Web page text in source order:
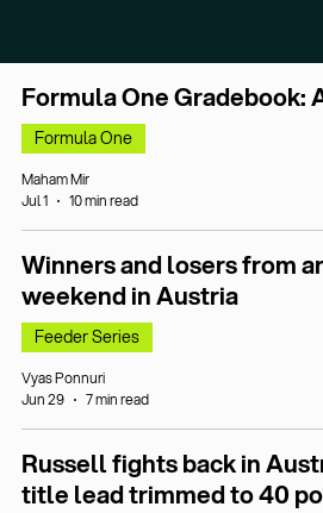
Formula One Gradebook:
Formula One
Maham Mir
Jul 1
10 min read
Winners and losers from
weekend in Austria
Feeder Series
Vyas Ponnuri
Jun 29
7 min read
Russell fights back in
title lead trimmed to 40